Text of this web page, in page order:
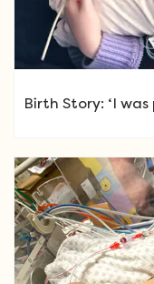
Birth Story: ‘I